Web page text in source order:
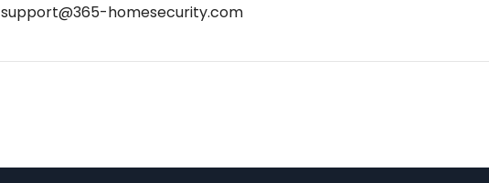
support@365-homesecurity.com